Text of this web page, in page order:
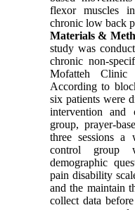
flexor muscles
chronic low back
Materials &
study was
chronic non-
Mofatteh
According to
six patients were
intervention and
group, prayer-
three sessions
control group
demographic
pain disability
and the maintain
collect data